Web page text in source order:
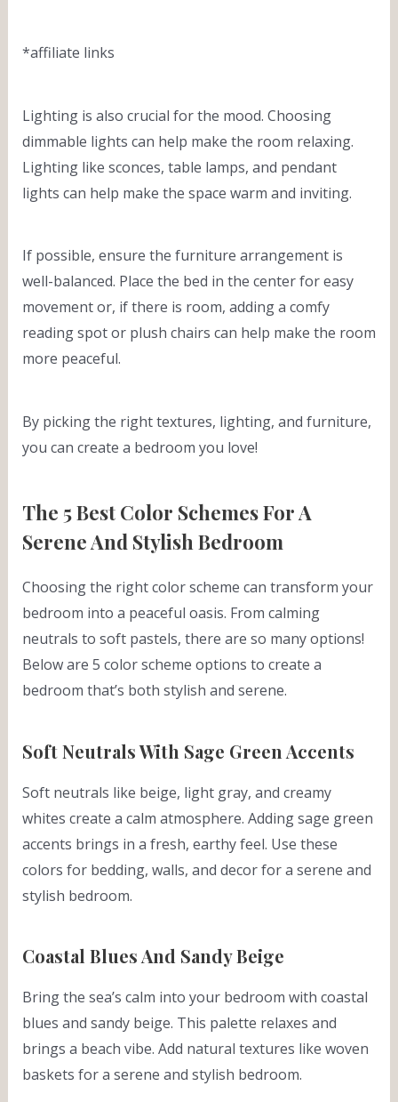
*affiliate links
Lighting is also crucial for the mood. Choosing
dimmable lights can help make the room relaxing.
Lighting like sconces, table lamps, and pendant
lights can help make the space warm and inviting.
If possible, ensure the furniture arrangement is
well-balanced. Place the bed in the center for easy
movement or, if there is room, adding a comfy
reading spot or plush chairs can help make the room
more peaceful.
By picking the right textures, lighting, and furniture,
you can create a bedroom you love!
The 5 Best Color Schemes For A
Serene And Stylish Bedroom
Choosing the right color scheme can transform your
bedroom into a peaceful oasis. From calming
neutrals to soft pastels, there are so many options!
Below are 5 color scheme options to create a
bedroom that’s both stylish and serene.
Soft Neutrals With Sage Green Accents
Soft neutrals like beige, light gray, and creamy
whites create a calm atmosphere. Adding sage green
accents brings in a fresh, earthy feel. Use these
colors for bedding, walls, and decor for a serene and
stylish bedroom.
Coastal Blues And Sandy Beige
Bring the sea’s calm into your bedroom with coastal
blues and sandy beige. This palette relaxes and
brings a beach vibe. Add natural textures like woven
baskets for a serene and stylish bedroom.